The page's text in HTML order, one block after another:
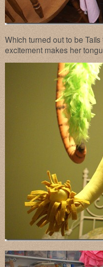
Which turned out to be
excitement makes her